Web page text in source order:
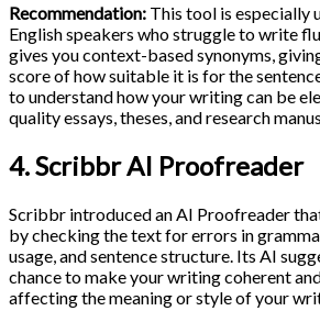
Recommendation: This tool is especially
English speakers who struggle to write
gives you context-based synonyms,
score of how suitable it is for the
to understand how your writing can be
quality essays, theses, and research
4. Scribbr AI Proofreader
Scribbr introduced an AI Proofreader
by checking the text for errors in
usage, and sentence structure. Its AI
chance to make your writing coherent
affecting the meaning or style of your